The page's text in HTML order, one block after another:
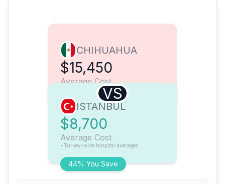
CHIHUAHUA
$15,450
Average Cost
VS
44% You Save
ISTANBUL
$8,700
Average Cost
*Turkey-wide hospital averages